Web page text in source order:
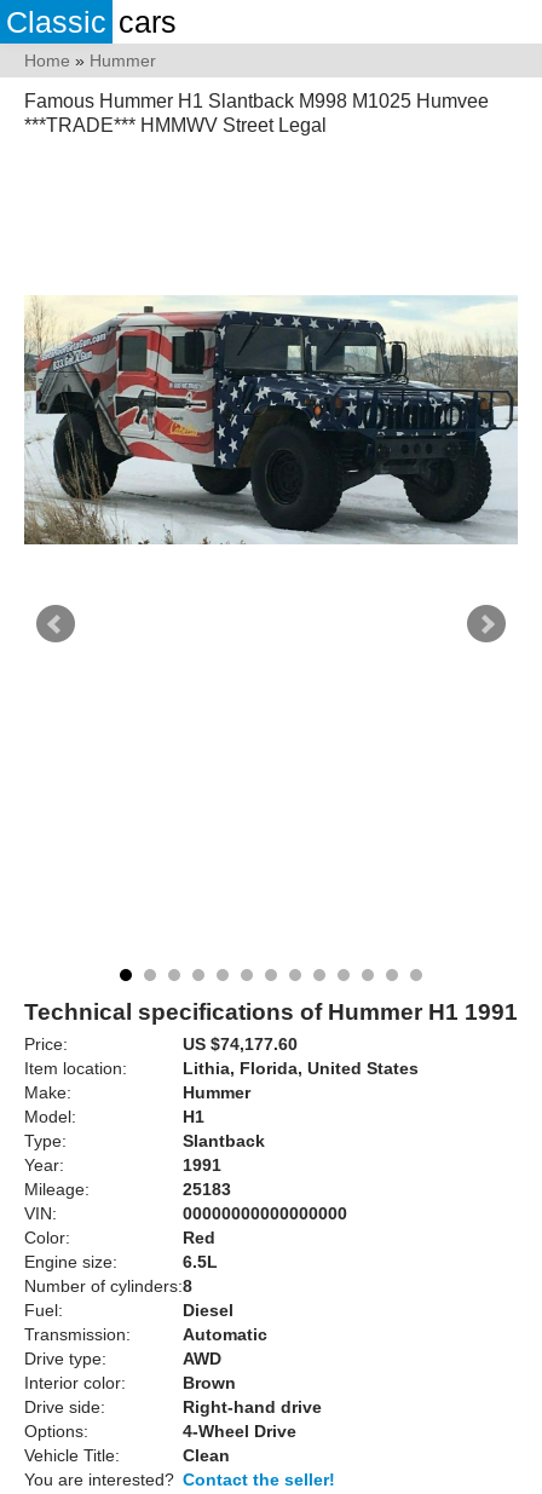
Classic cars
Home » Hummer
Famous Hummer H1 Slantback M998 M1025 Humvee
***TRADE*** HMMWV Street Legal
Technical specifications of Hummer H1 1991
Price:
US $74,177.60
Item location:
Lithia, Florida, United States
Make:
Hummer
Model:
H1
Type:
Slantback
Year:
1991
Mileage:
25183
VIN:
00000000000000000
Color:
Red
Engine size:
6.5L
Number of cylinders:8
Fuel:
Diesel
Transmission:
Automatic
Drive type:
AWD
Interior color:
Brown
Drive side:
Right-hand drive
Options:
4-Wheel Drive
Vehicle Title:
Clean
You are interested? Contact the seller!